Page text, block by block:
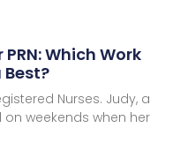
Which Work
Nurses. Judy, a
weekends when her